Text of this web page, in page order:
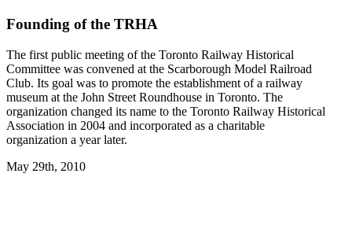
Founding of the TRHA
The first public meeting of the Toronto Railway Historical
Committee was convened at the Scarborough Model Railroad
Club. Its goal was to promote the establishment of a railway
museum at the John Street Roundhouse in Toronto. The
organization changed its name to the Toronto Railway Historical
Association in 2004 and incorporated as a charitable
organization a year later.
May 29th, 2010